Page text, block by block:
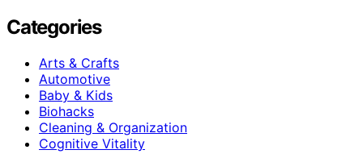
Categories
Arts & Crafts
Automotive
Baby & Kids
Biohacks
Cleaning & Organization
Cognitive Vitality